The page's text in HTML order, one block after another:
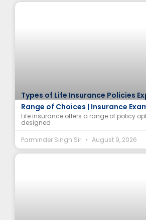
Types of Life Insurance Policies
Range of Choices | Insurance
Life insurance offers a range of policy
designed
Parminder Singh Sir
August 9, 2026